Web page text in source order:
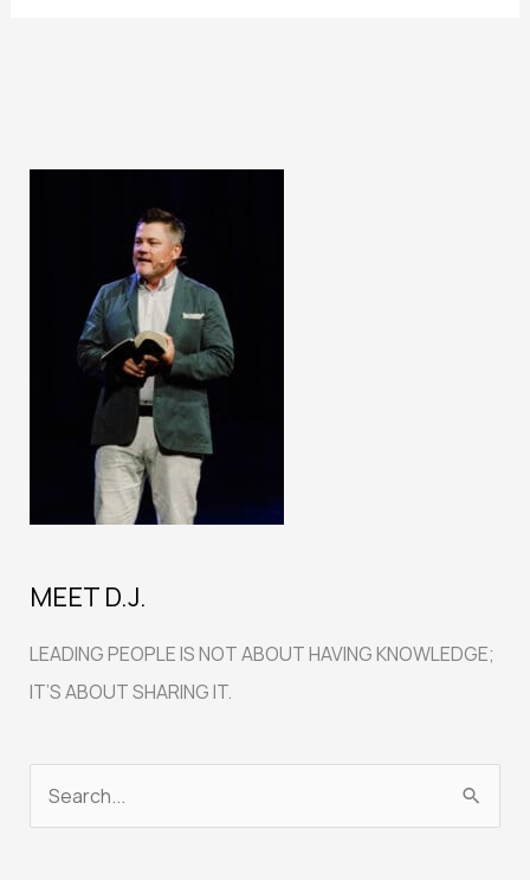
MEET D.J.
LEADING PEOPLE IS NOT ABOUT HAVING KNOWLEDGE;
IT’S ABOUT SHARING IT.